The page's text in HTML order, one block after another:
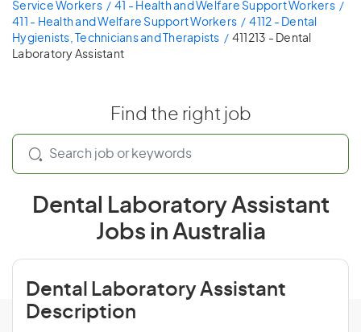
Service Workers
41 - Health and Welfare Support Workers
411 - Health and Welfare Support Workers
4112 - Dental
Hygienists, Technicians and Therapists
411213 - Dental
Laboratory Assistant
Find the right job
Dental Laboratory Assistant
Jobs in Australia
Dental Laboratory Assistant
Description